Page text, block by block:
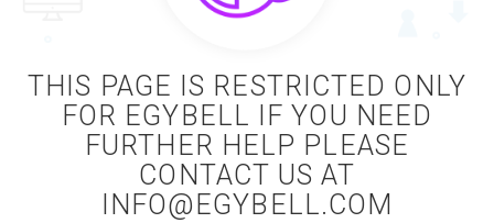
THIS PAGE IS RESTRICTED ONLY
FOR EGYBELL IF YOU NEED
FURTHER HELP PLEASE
CONTACT US AT
INFO@EGYBELL.COM